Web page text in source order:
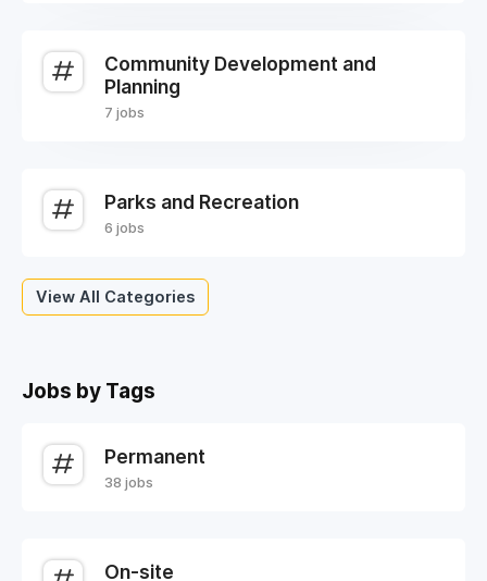
Community Development and
Planning
7 jobs
Parks and Recreation
6 jobs
View All Categories
Jobs by Tags
Permanent
38 jobs
On-site